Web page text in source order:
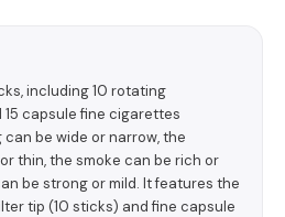
including 10 rotating
capsule fine cigarettes
be wide or narrow, the
thin, the smoke can be rich or
be strong or mild. It features the
tip (10 sticks) and fine capsule